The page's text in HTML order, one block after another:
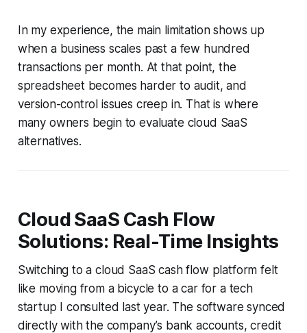
In my experience, the main limitation shows up
when a business scales past a few hundred
transactions per month. At that point, the
spreadsheet becomes harder to audit, and
version-control issues creep in. That is where
many owners begin to evaluate cloud SaaS
alternatives.
Cloud SaaS Cash Flow
Solutions: Real-Time Insights
Switching to a cloud SaaS cash flow platform felt
like moving from a bicycle to a car for a tech
startup I consulted last year. The software synced
directly with the company’s bank accounts, credit